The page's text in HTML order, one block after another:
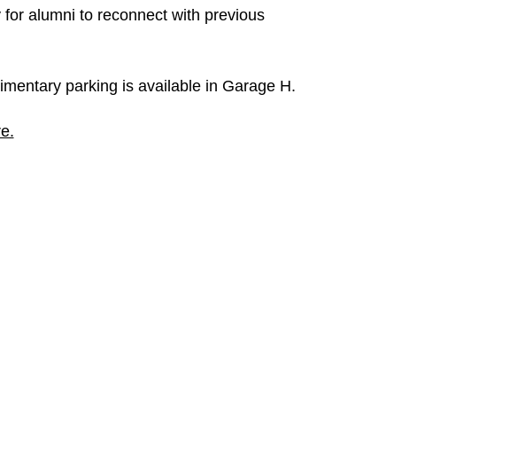
alumni to reconnect with previous
parking is available in Garage H.